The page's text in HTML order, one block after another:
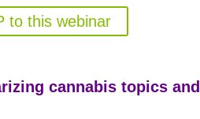
to this webinar
cannabis topics and